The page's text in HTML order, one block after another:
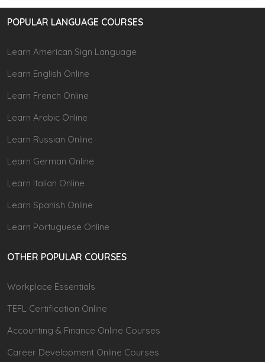
POPULAR LANGUAGE COURSES
Learn American Sign Language
Learn English Online
Learn French Online
Learn Arabic Online
Learn Russian Online
Learn German Online
Learn Italian Online
Learn Spanish Online
Learn Portuguese Online
OTHER POPULAR COURSES
Workplace Essentials
TEFL Certification Online
Accounting & Finance Online Courses
Career Development Online Courses